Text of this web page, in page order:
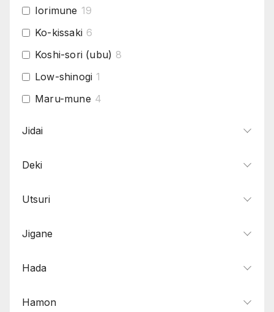
Iorimune 19
Ko-kissaki 6
Koshi-sori (ubu) 8
Low-shinogi 1
Maru-mune 4
O-Kissaki
Thick-mihaba
Wide-mihaba
Wide-shinogi
Jidai
Deki
Utsuri
Jigane
Hada
Hamon